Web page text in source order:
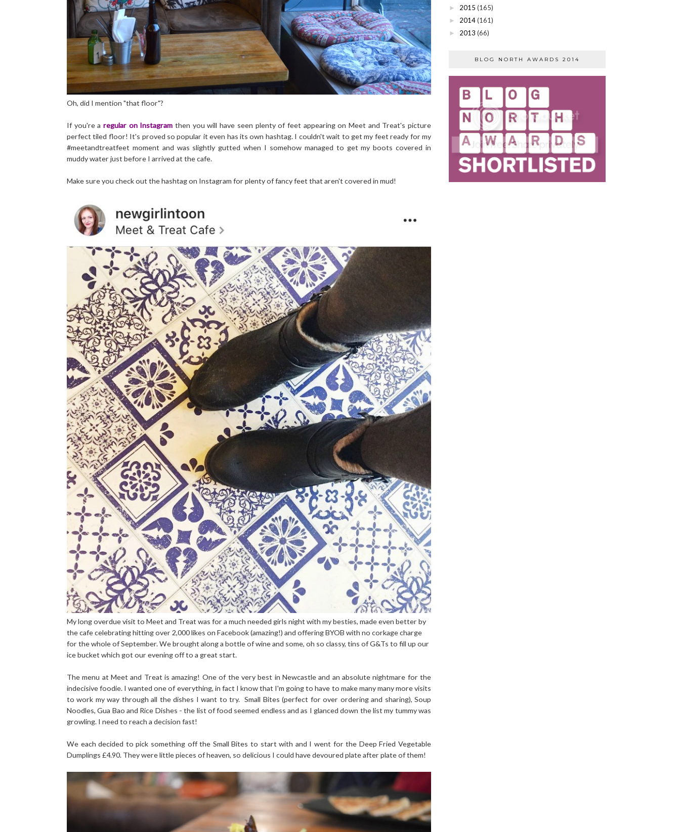
Oh, did I mention "that floor"?
If you're a regular on Instagram then you will have seen plenty of feet appearing on Meet and Treat's picture
perfect tiled floor! It's proved so popular it even has its own hashtag. I couldn't wait to get my feet ready for my
#meetandtreatfeet moment and was slightly gutted when I somehow managed to get my boots covered in
muddy water just before I arrived at the cafe.
Make sure you check out the hashtag on Instagram for plenty of fancy feet that aren't covered in mud!
My long overdue visit to Meet and Treat was for a much needed girls night with my besties, made even better by
the cafe celebrating hitting over 2,000 likes on Facebook (amazing!) and offering BYOB with no corkage charge
for the whole of September. We brought along a bottle of wine and some, oh so classy, tins of G&Ts to fill up our
ice bucket which got our evening off to a great start.
The menu at Meet and Treat is amazing! One of the very best in Newcastle and an absolute nightmare for the
indecisive foodie. I wanted one of everything, in fact I know that I'm going to have to make many many more visits
to work my way through all the dishes I want to try. Small Bites (perfect for over ordering and sharing), Soup
Noodles, Gua Bao and Rice Dishes - the list of food seemed endless and as I glanced down the list my tummy was
growling. I need to reach a decision fast!
We each decided to pick something off the Small Bites to start with and I went for the Deep Fried Vegetable
Dumplings £4.90. They were little pieces of heaven, so delicious I could have devoured plate after plate of them!
► 2015 (165)
► 2014(161)
► 2013 (66)
BLOG NORTH AWARDS 2014